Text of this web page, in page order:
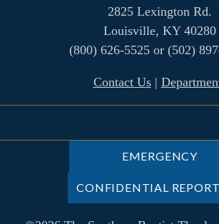
2825 Lexington Rd.
Louisville, KY 40280
(800) 626-5525 or (502)
Contact Us|
EMERGENCY
CONFIDENTIAL